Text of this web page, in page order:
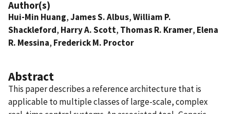
Author(s)
Hui-Min Huang,James S. Albus,William P.
Shackleford, Harry A. Scott, Thomas R. Kramer, Elena
R. Messina, Frederick M. Proctor
Abstract
This paper describes a reference architecture that is
applicable to multiple classes of large-scale, complex